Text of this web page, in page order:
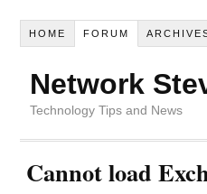
HOME FORUM
Network
Technology Tips and News
Cannot load